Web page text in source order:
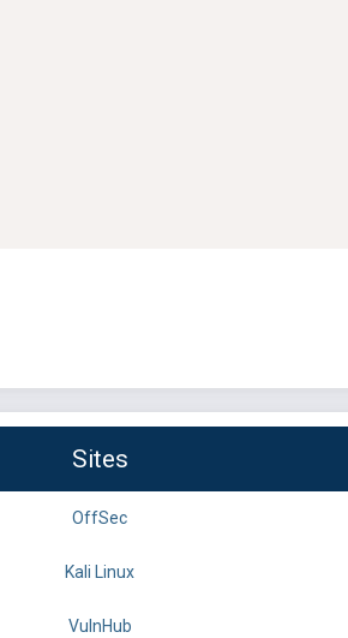
Sites
OffSec
Kali Linux
VulnHub